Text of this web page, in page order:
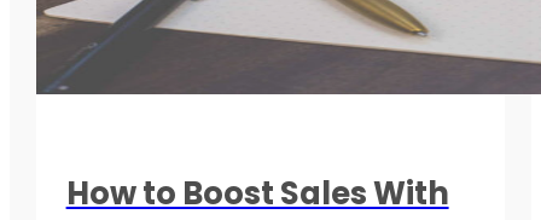
How to Boost Sales With